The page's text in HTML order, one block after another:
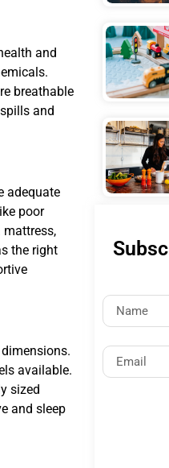
and
breathable
and
adequate
poor
mattress,
the right
available.
sized
and sleep